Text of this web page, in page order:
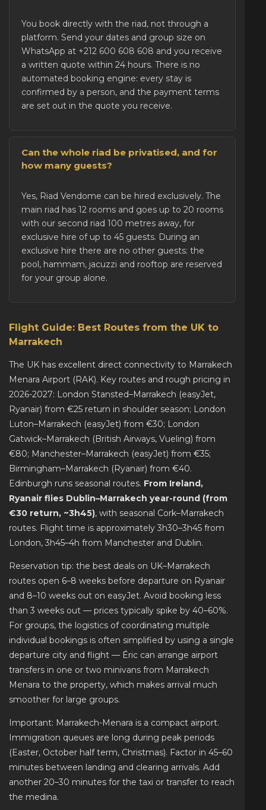
You book directly with the riad, not through a
platform. Send your dates and group size on
WhatsApp at +212 600 608 608 and you receive
a written quote within 24 hours. There is no
automated booking engine: every stay is
confirmed by a person, and the payment terms
are set out in the quote you receive.
Can the whole riad be privatised, and for
how many guests?
Yes, Riad Vendome can be hired exclusively. The
main riad has 12 rooms and goes up to 20 rooms
with our second riad 100 metres away, for
exclusive hire of up to 45 guests. During an
exclusive hire there are no other guests: the
pool, hammam, jacuzzi and rooftop are reserved
for your group alone.
Flight Guide: Best Routes from the UK to
Marrakech
The UK has excellent direct connectivity to Marrakech
Menara Airport (RAK). Key routes and rough pricing in
2026-2027: London Stansted–Marrakech (easyJet,
Ryanair) from €25 return in shoulder season; London
Luton–Marrakech (easyJet) from €30; London
Gatwick–Marrakech (British Airways, Vueling) from
€80; Manchester–Marrakech (easyJet) from €35;
Birmingham–Marrakech (Ryanair) from €40.
Edinburgh runs seasonal routes. From Ireland,
Ryanair flies Dublin–Marrakech year-round (from
€30 return, ~3h45), with seasonal Cork–Marrakech
routes. Flight time is approximately 3h30–3h45 from
London, 3h45–4h from Manchester and Dublin.
Reservation tip: the best deals on UK–Marrakech
routes open 6–8 weeks before departure on Ryanair
and 8–10 weeks out on easyJet. Avoid booking less
than 3 weeks out — prices typically spike by 40–60%.
For groups, the logistics of coordinating multiple
individual bookings is often simplified by using a single
departure city and flight — Éric can arrange airport
transfers in one or two minivans from Marrakech
Menara to the property, which makes arrival much
smoother for large groups.
Important: Marrakech-Menara is a compact airport.
Immigration queues are long during peak periods
(Easter, October half term, Christmas). Factor in 45–60
minutes between landing and clearing arrivals. Add
another 20–30 minutes for the taxi or transfer to reach
the medina.